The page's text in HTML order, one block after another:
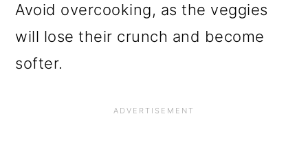
Avoid overcooking, as the veggies
will lose their crunch and become
softer.